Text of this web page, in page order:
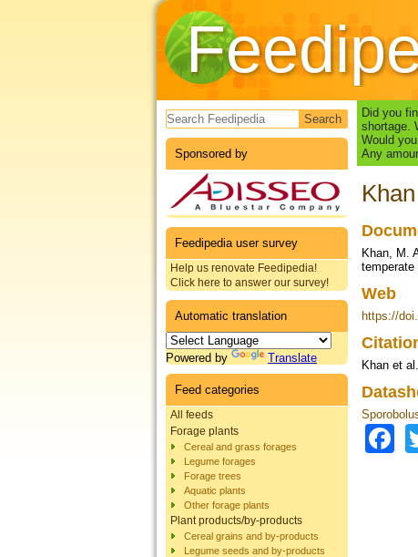
Search form
Sponsored by
Feedipedia user survey
Help us renovate Feedipedia!
Click here to answer our survey!
Automatic translation
Powered by Translate
Feed categories
All feeds
Forage plants
Cereal and grass forages
Legume forages
Forage trees
Aquatic plants
Other forage plants
Plant products/by-products
Cereal grains and by-products
Legume seeds and by-products
Did you
shortage.
Would
Any
Khan, M.
Web
https://
Khan et